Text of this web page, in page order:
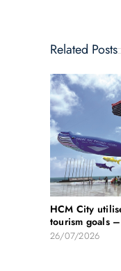
Related Posts
HCM City
tourism goals
26/07/2026